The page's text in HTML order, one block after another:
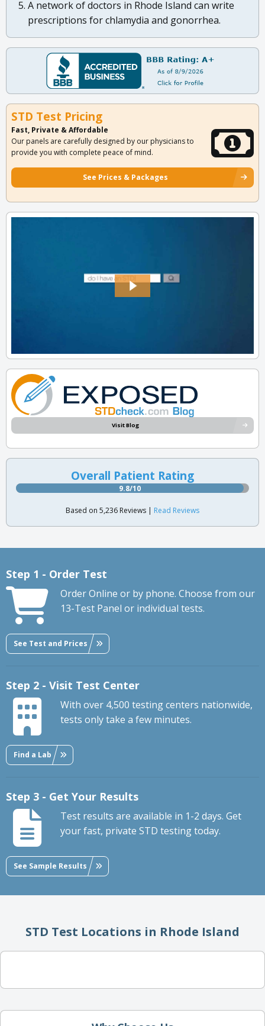
A network of doctors in Rhode Island can write
prescriptions for chlamydia and gonorrhea.
STD Test Pricing
Fast, Private & Affordable
Our panels are carefully designed by our physicians to
provide you with complete peace of mind.
See Prices & Packages
Visit Blog
Overall Patient Rating
9.8/10
Based on 5,236 Reviews | Read Reviews
Step 1 - Order Test
Order Online or by phone. Choose from our
13-Test Panel or individual tests.
See Test and Prices
Step 2 - Visit Test Center
With over 4,500 testing centers nationwide,
tests only take a few minutes.
Find a Lab
Step 3 - Get Your Results
Test results are available in 1-2 days. Get
your fast, private STD testing today.
See Sample Results
STD Test Locations in Rhode Island